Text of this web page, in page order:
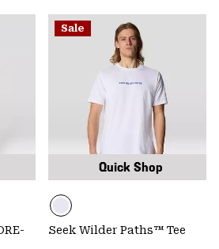
Sale
Quick Shop
Seek Wilder Paths™ Tee